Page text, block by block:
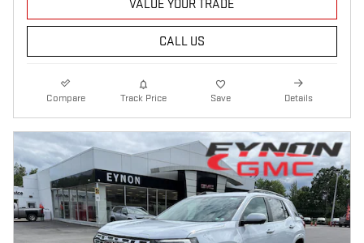
VALUE YOUR TRADE
CALL US
Compare Track Price Save Details